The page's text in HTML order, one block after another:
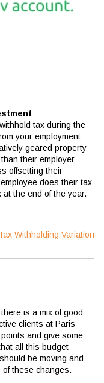
tax during the
your employment
geared property
their employer
offsetting their
does their tax
the end of the year.
is a mix of good
clients at Paris
and give some
all this budget
be moving and
these changes.